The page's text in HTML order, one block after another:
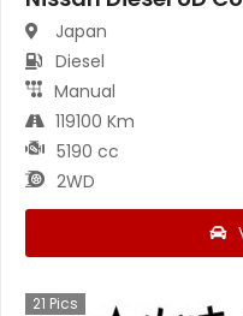
Japan
Diesel
Manual
119100 Km
5190 cc
2WD
21 Pics